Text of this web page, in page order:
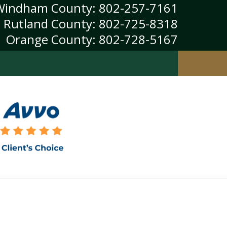
County: 802-257-7161
Rutland County: 802-725-8318
Orange County: 802-728-5167
Windsor County:802-374-0049